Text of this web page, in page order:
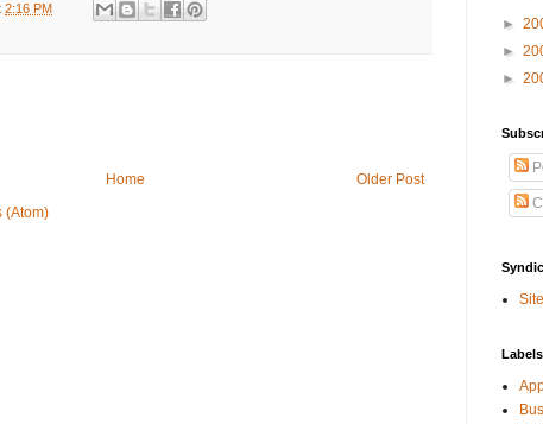
2:16 PM
Older Post
Home
(Atom)
►
►
►
Labels